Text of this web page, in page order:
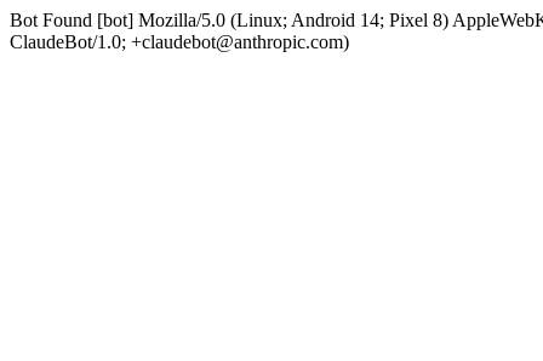
Bot Found [bot] Mozilla/5.0 (Linux; Android 14; Pixel 8)
ClaudeBot/1.0; +claudebot@anthropic.com)